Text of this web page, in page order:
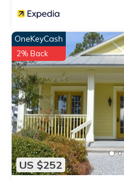
US $252
OneKeyCash
2% Back